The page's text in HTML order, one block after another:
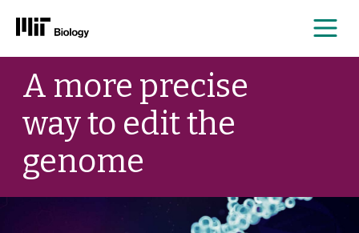
Skip
contentA more precise
way to edit the
genome